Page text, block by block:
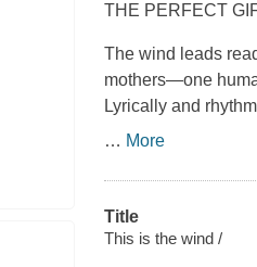
THE PERFECT
The wind leads
mothers—one
Lyrically and
… More
Title
This is the wind /